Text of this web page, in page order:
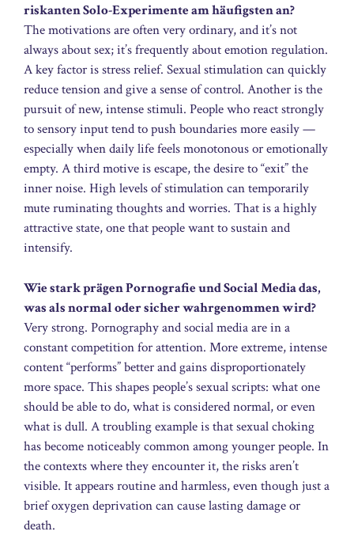
riskanten Solo-Experimente am häufigsten an?
The motivations are often very ordinary, and it’s not
always about sex; it’s frequently about emotion regulation.
A key factor is stress relief. Sexual stimulation can quickly
reduce tension and give a sense of control. Another is the
pursuit of new, intense stimuli. People who react strongly
to sensory input tend to push boundaries more easily —
especially when daily life feels monotonous or emotionally
empty. A third motive is escape, the desire to “exit” the
inner noise. High levels of stimulation can temporarily
mute ruminating thoughts and worries. That is a highly
attractive state, one that people want to sustain and
intensify.
Wie stark prägen Pornografie und Social Media das,
was als normal oder sicher wahrgenommen wird?
Very strong. Pornography and social media are in a
constant competition for attention. More extreme, intense
content “performs” better and gains disproportionately
more space. This shapes people’s sexual scripts: what one
should be able to do, what is considered normal, or even
what is dull. A troubling example is that sexual choking
has become noticeably common among younger people. In
the contexts where they encounter it, the risks aren’t
visible. It appears routine and harmless, even though just a
brief oxygen deprivation can cause lasting damage or
death.